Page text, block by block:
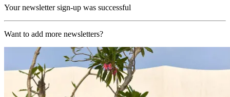
Your newsletter sign-up was successful
Want to add more newsletters?